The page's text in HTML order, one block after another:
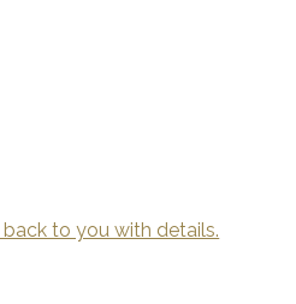
to you with details.